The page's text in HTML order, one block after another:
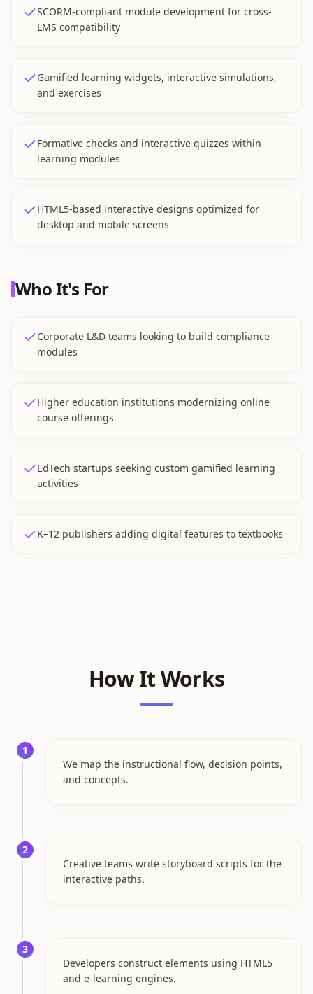
SCORM-compliant module development for cross-
LMS compatibility
Gamified learning widgets, interactive simulations,
and exercises
Formative checks and interactive quizzes within
learning modules
HTML5-based interactive designs optimized for
desktop and mobile screens
Who It's For
Corporate L&D teams looking to build compliance
modules
Higher education institutions modernizing online
course offerings
EdTech startups seeking custom gamified learning
activities
K–12 publishers adding digital features to textbooks
How It Works
1
We map the instructional flow, decision points,
and concepts.
2
Creative teams write storyboard scripts for the
interactive paths.
3
Developers construct elements using HTML5
and e-learning engines.